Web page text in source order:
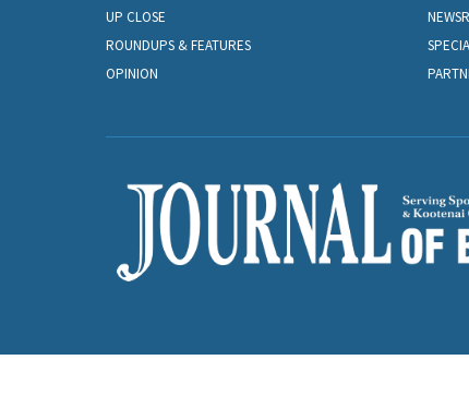
UP CLOSE
ROUNDUPS & FEATURES
OPINION